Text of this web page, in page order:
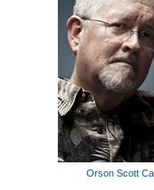
Orson Scott